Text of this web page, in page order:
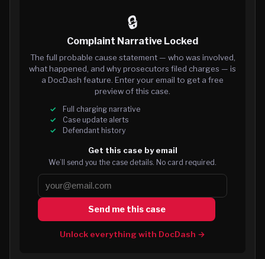
🔒
Complaint Narrative Locked
The full probable cause statement — who was involved,
what happened, and why prosecutors filed charges — is
a DocDash feature. Enter your email to get a free
preview of this case.
Full charging narrative
Case update alerts
Defendant history
Get this case by email
We’ll send you the case details. No card required.
Send me this case
Unlock everything with DocDash →